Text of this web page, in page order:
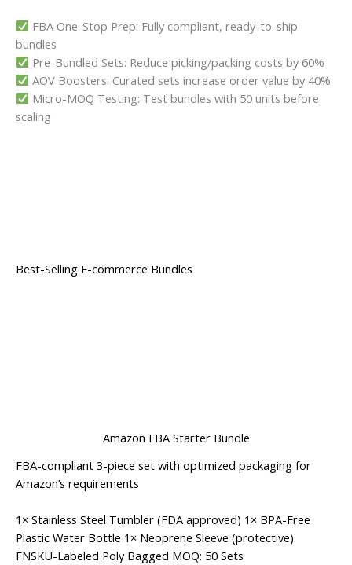
FBA One-Stop Prep: Fully compliant, ready-to-ship
bundles
Pre-Bundled Sets: Reduce picking/packing costs by 60%
AOV Boosters: Curated sets increase order value by 40%
Micro-MOQ Testing: Test bundles with 50 units before
scaling
Best-Selling E-commerce Bundles
Amazon FBA Starter Bundle
FBA-compliant 3-piece set with optimized packaging for
Amazon’s requirements
1× Stainless Steel Tumbler (FDA approved) 1× BPA-Free
Plastic Water Bottle 1× Neoprene Sleeve (protective)
FNSKU-Labeled Poly Bagged MOQ: 50 Sets